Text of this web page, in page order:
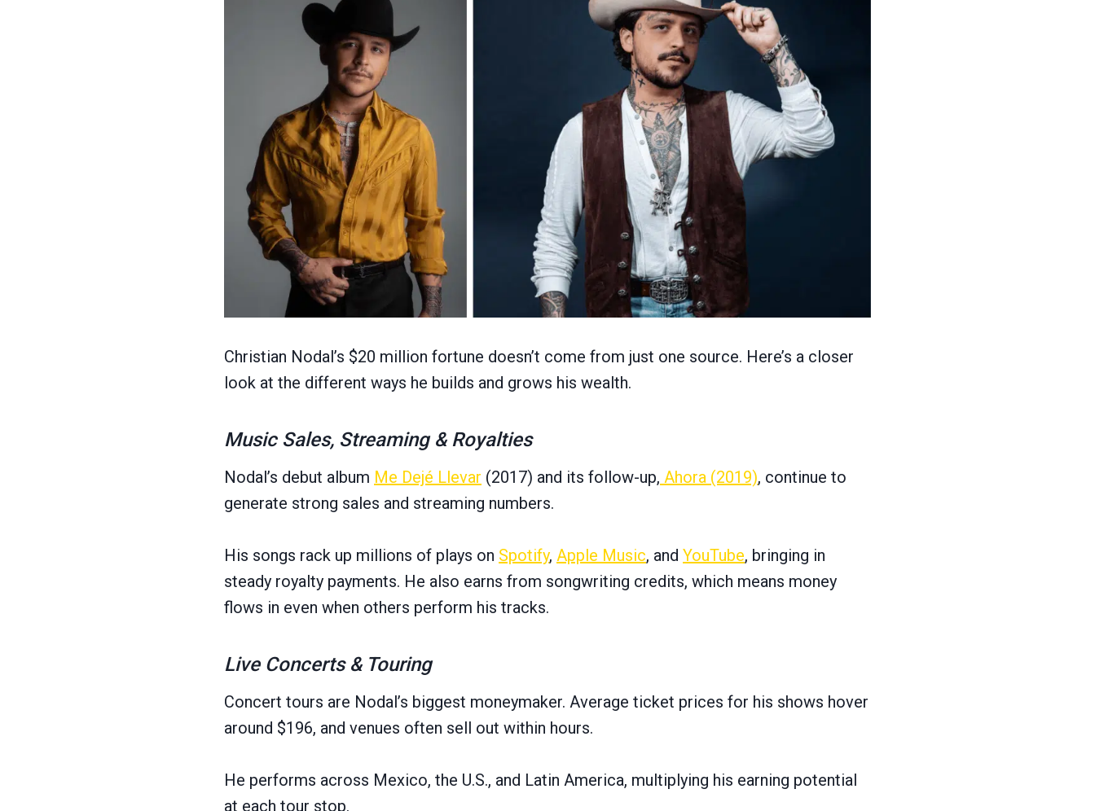
Christian Nodal’s $20 million fortune doesn’t come from just one source. Here’s a closer
look at the different ways he builds and grows his wealth.
Music Sales, Streaming & Royalties
Nodal’s debut album Me Dejé Llevar (2017) and its follow-up, Ahora (2019), continue to
generate strong sales and streaming numbers.
His songs rack up millions of plays on Spotify, Apple Music, and YouTube, bringing in
steady royalty payments. He also earns from songwriting credits, which means money
flows in even when others perform his tracks.
Live Concerts & Touring
Concert tours are Nodal’s biggest moneymaker. Average ticket prices for his shows hover
around $196, and venues often sell out within hours.
He performs across Mexico, the U.S., and Latin America, multiplying his earning potential
at each tour stop.